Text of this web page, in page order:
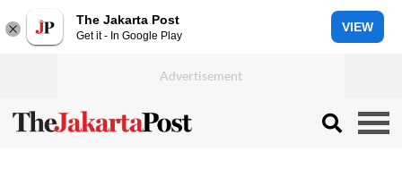
The Jakarta Post
Get it - In Google Play
VIEW